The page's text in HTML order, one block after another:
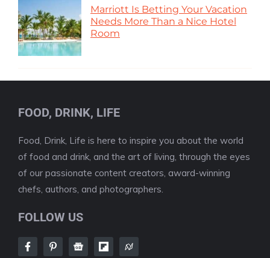
Marriott Is Betting Your Vacation
Needs More Than a Nice Hotel
Room
FOOD, DRINK, LIFE
Food, Drink, Life is here to inspire you about the world
of food and drink, and the art of living, through the eyes
of our passionate content creators, award-winning
chefs, authors, and photographers.
FOLLOW US